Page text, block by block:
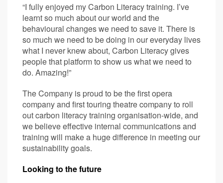
“I fully enjoyed my Carbon Literacy training. I’ve
learnt so much about our world and the
behavioural changes we need to save it. There is
so much we need to be doing in our everyday lives
what I never knew about, Carbon Literacy gives
people that platform to show us what we need to
do. Amazing!”
The Company is proud to be the first opera
company and first touring theatre company to roll
out carbon literacy training organisation-wide, and
we believe effective internal communications and
training will make a huge difference in meeting our
sustainability goals.
Looking to the future